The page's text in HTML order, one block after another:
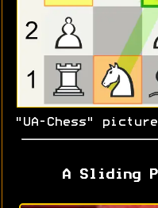
"UA-Chess"
A Sliding